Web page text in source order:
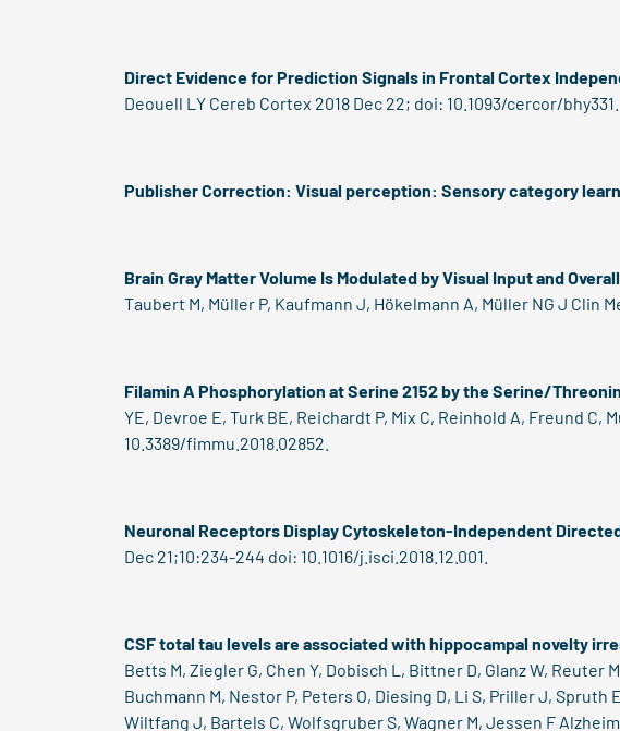
Direct Evidence for Prediction Signals in Frontal Cortex
Deouell LY Cereb Cortex 2018 Dec 22; doi: 10.1093/cercor/bhy331.
Publisher Correction: Visual perception: Sensory category
Brain Gray Matter Volume Is Modulated by Visual Input and
Taubert M, Müller P, Kaufmann J, Hökelmann A, Müller NG J Clin
Filamin A Phosphorylation at Serine 2152 by the Serine/
YE, Devroe E, Turk BE, Reichardt P, Mix C, Reinhold A, Freund
10.3389/fimmu.2018.02852.
Neuronal Receptors Display Cytoskeleton-Independent
Dec 21;10:234-244 doi: 10.1016/j.isci.2018.12.001.
CSF total tau levels are associated with hippocampal novelty
Betts M, Ziegler G, Chen Y, Dobisch L, Bittner D, Glanz W,
Buchmann M, Nestor P, Peters O, Diesing D, Li S, Priller J,
Wiltfang J, Bartels C, Wolfsgruber S, Wagner M, Jessen F